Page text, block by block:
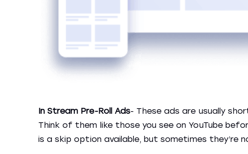
In Stream Pre-Roll Ads- These ads are usually
Think of them like those you see on YouTube
is a skip option available, but sometimes they’re